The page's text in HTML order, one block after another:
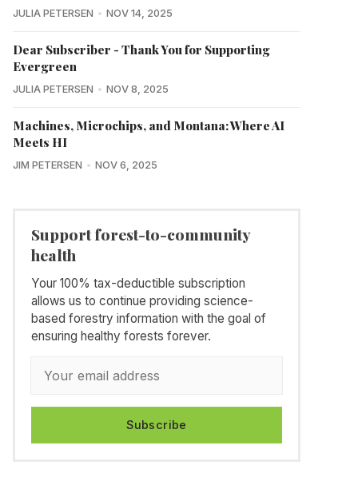
JULIA PETERSEN NOV 14, 2025
Dear Subscriber - Thank You for Supporting
Evergreen
JULIA PETERSEN NOV 8, 2025
Machines, Microchips, and Montana: Where AI
Meets HI
JIM PETERSEN NOV 6, 2025
Support forest-to-community
health
Your 100% tax-deductible subscription
allows us to continue providing science-
based forestry information with the goal of
ensuring healthy forests forever.
Subscribe